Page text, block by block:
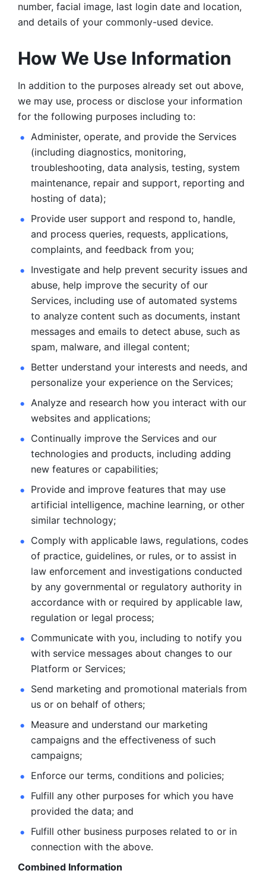
number, facial image, last login date and location,
and details of your commonly-used device.
How We Use Information
In addition to the purposes already set out above,
we may use, process or disclose your information
for the following purposes including to:
Administer, operate, and provide the Services
(including diagnostics, monitoring,
troubleshooting, data analysis, testing, system
maintenance, repair and support, reporting and
hosting of data);
Provide user support and respond to, handle,
and process queries, requests, applications,
complaints, and feedback from you;
Investigate and help prevent security issues and
abuse, help improve the security of our
Services, including use of automated systems
to analyze content such as documents, instant
messages and emails to detect abuse, such as
spam, malware, and illegal content;
Better understand your interests and needs, and
personalize your experience on the Services;
Analyze and research how you interact with our
websites and applications;
Continually improve the Services and our
technologies and products, including adding
new features or capabilities;
Provide and improve features that may use
artificial intelligence, machine learning, or other
similar technology;
Comply with applicable laws, regulations, codes
of practice, guidelines, or rules, or to assist in
law enforcement and investigations conducted
by any governmental or regulatory authority in
accordance with or required by applicable law,
regulation or legal process;
Communicate with you, including to notify you
with service messages about changes to our
Platform or Services;
Send marketing and promotional materials from
us or on behalf of others;
Measure and understand our marketing
campaigns and the effectiveness of such
campaigns;
Enforce our terms, conditions and policies;
Fulfill any other purposes for which you have
provided the data; and
Fulfill other business purposes related to or in
connection with the above.
Combined Information